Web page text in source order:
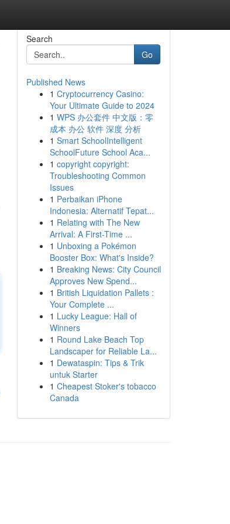
Search
Go
Published News
1 Cryptocurrency Casino:
Your Ultimate Guide to 2024
1 WPS 办公套件 中文版：零
成本 办公 软件 深度 分析
1 Smart SchoolIntelligent
SchoolFuture School Aca...
1 copyright copyright:
Troubleshooting Common
Issues
1 Perbaikan iPhone
Indonesia: Alternatif Tepat...
1 Relating with The New
Arrival: A First-Time ...
1 Unboxing a Pokémon
Booster Box: What's Inside?
1 Breaking News: City Council
Approves New Spend...
1 British Liquidation Pallets :
Your Complete ...
1 Lucky League: Hall of
Winners
1 Round Lake Beach Top
Landscaper for Reliable La...
1 Dewataspin: Tips & Trik
untuk Starter
1 Cheapest Stoker's tobacco
Canada